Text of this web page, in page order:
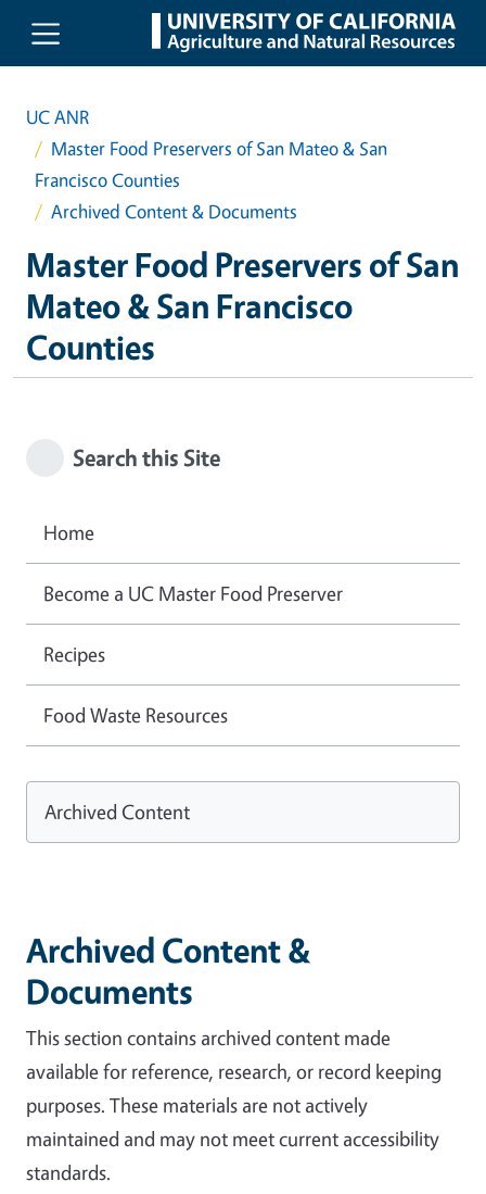
Skip to main content
UC ANR
Master Food Preservers of San Mateo & San
Francisco Counties
Archived Content & Documents
Master Food Preservers of San
Mateo & San Francisco
Counties
Archived Content &
Documents
This section contains archived content made
available for reference, research, or record keeping
purposes. These materials are not actively
maintained and may not meet current accessibility
standards.
Search this Site
Home
Become a UC Master Food Preserver
Recipes
Food Waste Resources
Archived Content